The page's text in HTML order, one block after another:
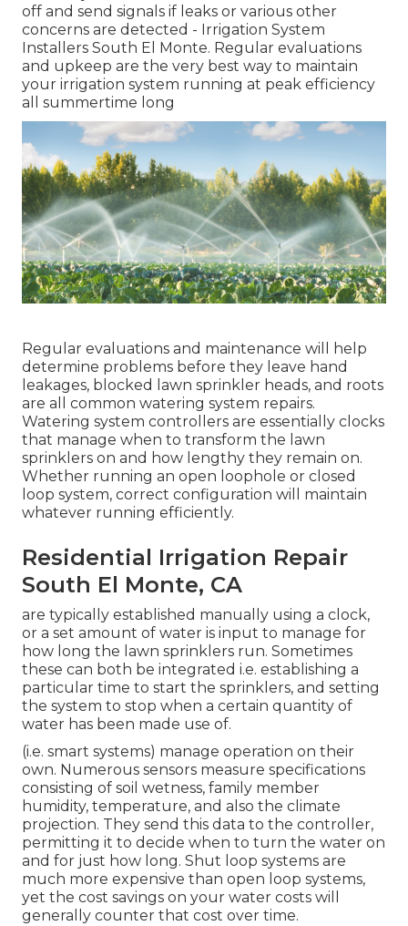
off and send signals if leaks or various other
concerns are detected - Irrigation System
Installers South El Monte. Regular evaluations
and upkeep are the very best way to maintain
your irrigation system running at peak efficiency
all summertime long
Regular evaluations and maintenance will help
determine problems before they leave hand
leakages, blocked lawn sprinkler heads, and roots
are all common watering system repairs.
Watering system controllers are essentially clocks
that manage when to transform the lawn
sprinklers on and how lengthy they remain on.
Whether running an open loophole or closed
loop system, correct configuration will maintain
whatever running efficiently.
Residential Irrigation Repair
South El Monte, CA
are typically established manually using a clock,
or a set amount of water is input to manage for
how long the lawn sprinklers run. Sometimes
these can both be integrated i.e. establishing a
particular time to start the sprinklers, and setting
the system to stop when a certain quantity of
water has been made use of.
(i.e. smart systems) manage operation on their
own. Numerous sensors measure specifications
consisting of soil wetness, family member
humidity, temperature, and also the climate
projection. They send this data to the controller,
permitting it to decide when to turn the water on
and for just how long. Shut loop systems are
much more expensive than open loop systems,
yet the cost savings on your water costs will
generally counter that cost over time.